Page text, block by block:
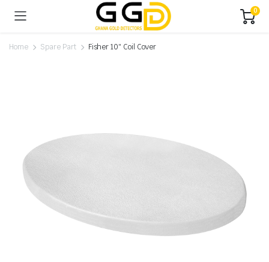
0
Home Spare Part Fisher 10″ Coil Cover